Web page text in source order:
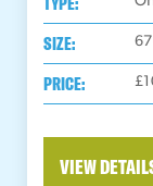
SIZE:
PRICE:
VIEW